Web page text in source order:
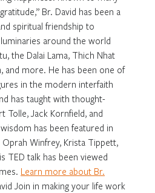
Br. David has been a
spiritual friendship to
around the world
the Dalai Lama, Thich Nhat
and more. He has been one of
in the modern interfaith
has taught with thought-
Tolle, Jack Kornfield, and
has been featured in
Winfrey, Krista Tippett,
TED talk has been viewed
Learn more about Br.
Join in making your life work